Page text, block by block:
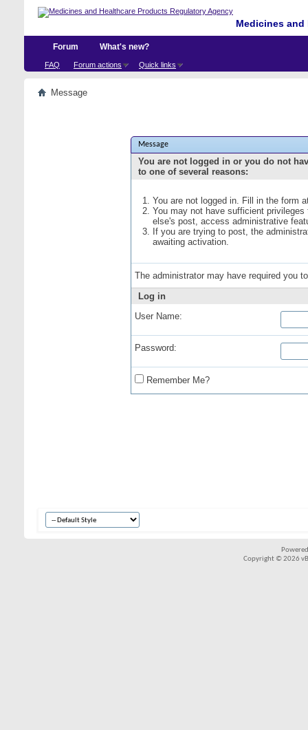
Medicines
Forum
FAQ Forum actions Quick links
What's new?
Message
Message
You are not logged in or you do not
to one of several reasons:
You are not logged in. Fill in the form
You may not have sufficient
else's post, access administrative
If you are trying to post, the
awaiting activation.
The administrator may have required you
Log in
User Name:
Password:
Remember Me?
Copyright © 2026